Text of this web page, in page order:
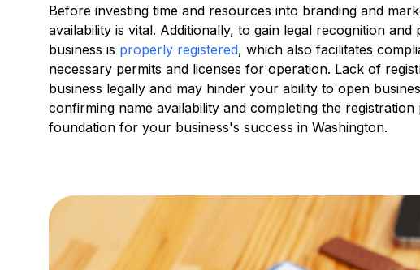
Before investing time and resources into branding and
availability is vital. Additionally, to gain legal recognition
business is properly registered, which also facilitates
necessary permits and licenses for operation. Lack of
business legally and may hinder your ability to open
confirming name availability and completing the
foundation for your business's success in Washington.